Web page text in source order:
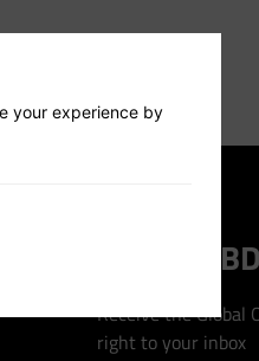
STAY
Receive the Global
right to your inbox
your experience by